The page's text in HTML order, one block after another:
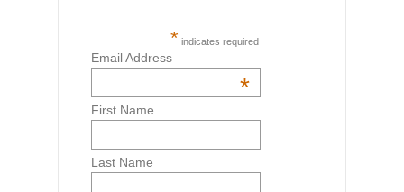
* indicates required
Email Address
*
First Name
Last Name